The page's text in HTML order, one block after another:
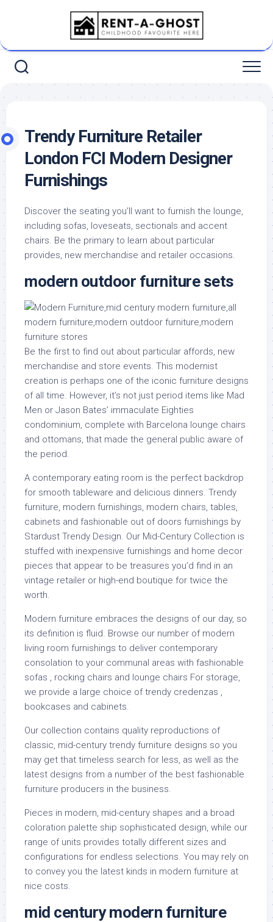
Trendy Furniture Retailer
London FCI Modern Designer
Furnishings
Discover the seating you’ll want to furnish the lounge,
including sofas, loveseats, sectionals and accent
chairs. Be the primary to learn about particular
provides, new merchandise and retailer occasions.
modern outdoor furniture sets
Be the first to find out about particular affords, new
merchandise and store events. This modernist
creation is perhaps one of the iconic furniture designs
of all time. However, it’s not just period items like Mad
Men or Jason Bates’ immaculate Eighties
condominium, complete with Barcelona lounge chairs
and ottomans, that made the general public aware of
the period.
A contemporary eating room is the perfect backdrop
for smooth tableware and delicious dinners. Trendy
furniture, modern furnishings, modern chairs, tables,
cabinets and fashionable out of doors furnishings by
Stardust Trendy Design. Our Mid-Century Collection is
stuffed with inexpensive furnishings and home decor
pieces that appear to be treasures you’d find in an
vintage retailer or high-end boutique for twice the
worth.
Modern furniture embraces the designs of our day, so
its definition is fluid. Browse our number of modern
living room furnishings to deliver contemporary
consolation to your communal areas with fashionable
sofas , rocking chairs and lounge chairs For storage,
we provide a large choice of trendy credenzas ,
bookcases and cabinets.
Our collection contains quality reproductions of
classic, mid-century trendy furniture designs so you
may get that timeless search for less, as well as the
latest designs from a number of the best fashionable
furniture producers in the business.
Pieces in modern, mid-century shapes and a broad
coloration palette ship sophisticated design, while our
range of units provides totally different sizes and
configurations for endless selections. You may rely on
to convey you the latest kinds in modern furniture at
nice costs.
mid century modern furniture